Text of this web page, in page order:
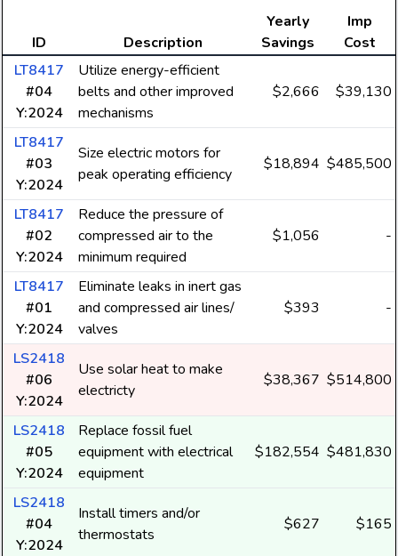
ID Description
Yearly
Savings
Imp
Cost
LT8417
#04
Y:2024
Utilize energy-efficient
belts and other improved
mechanisms
$2,666 $39,130
LT8417
#03
Y:2024
Size electric motors for
peak operating efficiency
$18,894 $485,500
LT8417
#02
Y:2024
Reduce the pressure of
compressed air to the
minimum required
$1,056 -
LT8417
#01
Y:2024
Eliminate leaks in inert gas
and compressed air lines/
valves
$393 -
LS2418
#06
Y:2024
Use solar heat to make
electricty
$38,367 $514,800
LS2418
#05
Y:2024
Replace fossil fuel
equipment with electrical
equipment
$182,554 $481,830
LS2418
#04
Y:2024
Install timers and/or
thermostats
$627 $165